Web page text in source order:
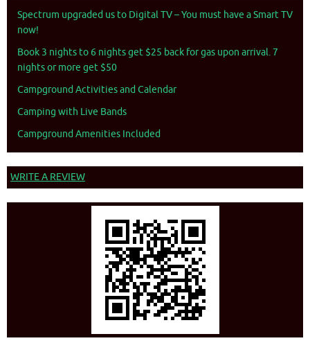
Spectrum upgraded us to Digital TV – You must have a Smart TV
now!
Book 3 nights to 6 nights get $25 back for gas upon arrival. 7
nights or more get $50
Campground Activities and Calendar
Camping with Live Bands
Campground Amenities Included
WRITE A REVIEW